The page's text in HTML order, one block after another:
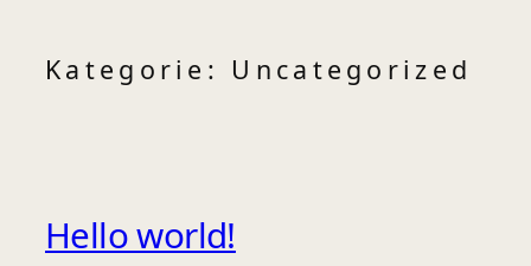
InhaltKategorie: Uncategorized
Hello world!